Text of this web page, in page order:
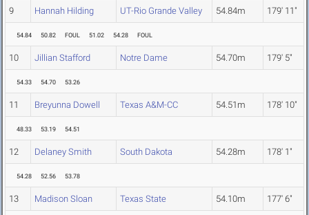
9 Hannah Hilding UT-Rio Grande Valley 54.84m 179' 11"
54.84 50.82 FOUL 51.02 54.28 FOUL
10 Jillian Stafford Notre Dame 54.70m 179' 5"
54.33 54.70 53.26
11 Breyunna Dowell Texas A&M-CC 54.51m 178' 10"
48.33 53.19 54.51
12 Delaney Smith South Dakota 54.28m 178' 1"
54.28 52.56 53.78
13 Madison Sloan Texas State 54.10m 177' 6"